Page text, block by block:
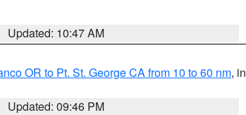
Updated: 10:47 AM
OR to Pt. St. George CA from 10 to 60 nm, in
Updated: 09:46 PM